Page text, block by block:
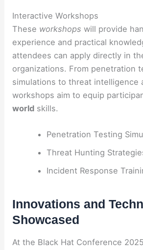
Interactive Workshops
These workshops will provide
experience and practical
attendees can apply directly in
organizations. From penetration
simulations to threat intelligence
workshops aim to equip
world skills.
Penetration Testing
Threat Hunting
Incident Response
Innovations and
Showcased
At the Black Hat Conference